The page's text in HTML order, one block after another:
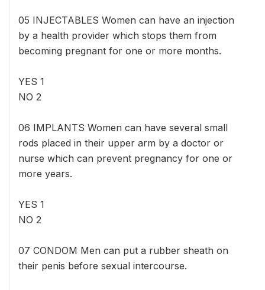
05 INJECTABLES Women can have an injection
by a health provider which stops them from
becoming pregnant for one or more months.
YES 1
NO 2
06 IMPLANTS Women can have several small
rods placed in their upper arm by a doctor or
nurse which can prevent pregnancy for one or
more years.
YES 1
NO 2
07 CONDOM Men can put a rubber sheath on
their penis before sexual intercourse.